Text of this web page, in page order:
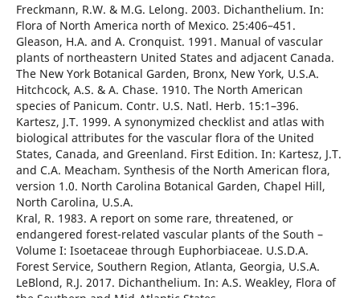
Freckmann, R.W. & M.G. Lelong. 2003. Dichanthelium. In:
Flora of North America north of Mexico. 25:406–451.
Gleason, H.A. and A. Cronquist. 1991. Manual of vascular
plants of northeastern United States and adjacent Canada.
The New York Botanical Garden, Bronx, New York, U.S.A.
Hitchcock, A.S. & A. Chase. 1910. The North American
species of Panicum. Contr. U.S. Natl. Herb. 15:1–396.
Kartesz, J.T. 1999. A synonymized checklist and atlas with
biological attributes for the vascular flora of the United
States, Canada, and Greenland. First Edition. In: Kartesz, J.T.
and C.A. Meacham. Synthesis of the North American flora,
version 1.0. North Carolina Botanical Garden, Chapel Hill,
North Carolina, U.S.A.
Kral, R. 1983. A report on some rare, threatened, or
endangered forest-related vascular plants of the South –
Volume I: Isoetaceae through Euphorbiaceae. U.S.D.A.
Forest Service, Southern Region, Atlanta, Georgia, U.S.A.
LeBlond, R.J. 2017. Dichanthelium. In: A.S. Weakley, Flora of